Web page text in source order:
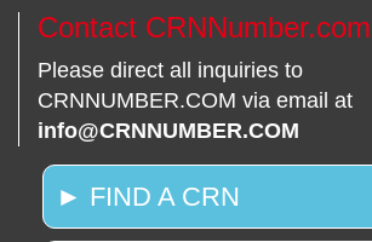
Contact CRNNumber.com
Please direct all inquiries to
CRNNUMBER.COM via email at
info@CRNNUMBER.COM
► FIND A CRN